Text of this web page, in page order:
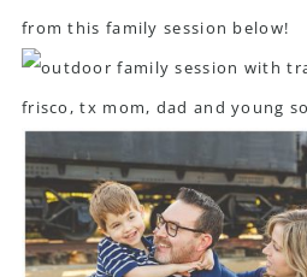
from this family session below!